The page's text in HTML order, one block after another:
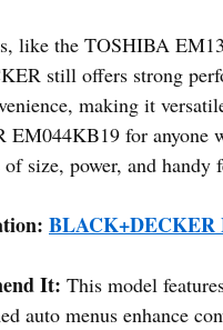
like the TOSHIBA
still offers strong
making it
for anyone
of size, power, and
BLACK+DECKER
It: This model
auto menus enhance